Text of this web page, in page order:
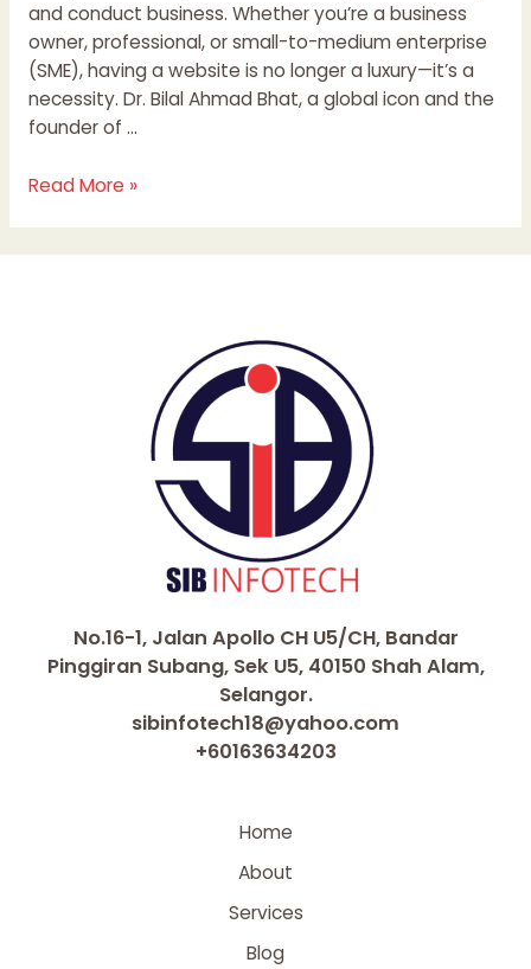
and conduct business. Whether you’re a business
owner, professional, or small-to-medium enterprise
(SME), having a website is no longer a luxury—it’s a
necessity. Dr. Bilal Ahmad Bhat, a global icon and the
founder of …
Read More »
No.16-1, Jalan Apollo CH U5/CH, Bandar
Pinggiran Subang, Sek U5, 40150 Shah Alam,
Selangor.
sibinfotech18@yahoo.com
+60163634203
Home
About
Services
Blog